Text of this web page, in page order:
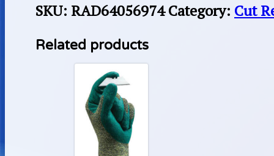
SKU: RAD64056974 Category: Cut
Related products